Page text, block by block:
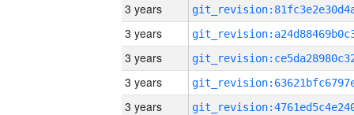
3 years
3 years
3 years
3 years
3 years